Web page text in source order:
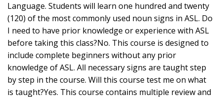
Language. Students will learn one hundred and twenty
(120) of the most commonly used noun signs in ASL. Do
I need to have prior knowledge or experience with ASL
before taking this class?No. This course is designed to
include complete beginners without any prior
knowledge of ASL. All necessary signs are taught step
by step in the course. Will this course test me on what
is taught?Yes. This course contains multiple review and